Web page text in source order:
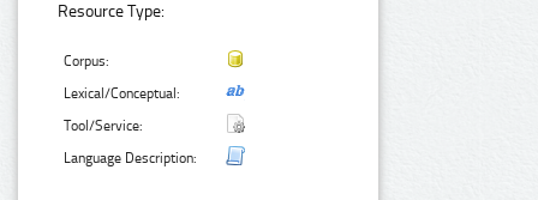
Resource Type:
Corpus:
Lexical/Conceptual:
Tool/Service:
Language Description: